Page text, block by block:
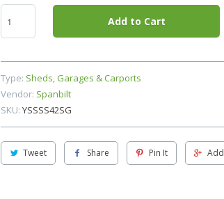
Add to Cart
Type: Sheds, Garages & Carports
Vendor: Spanbilt
SKU: YSSSS42SG
Tweet Share Pin It Add